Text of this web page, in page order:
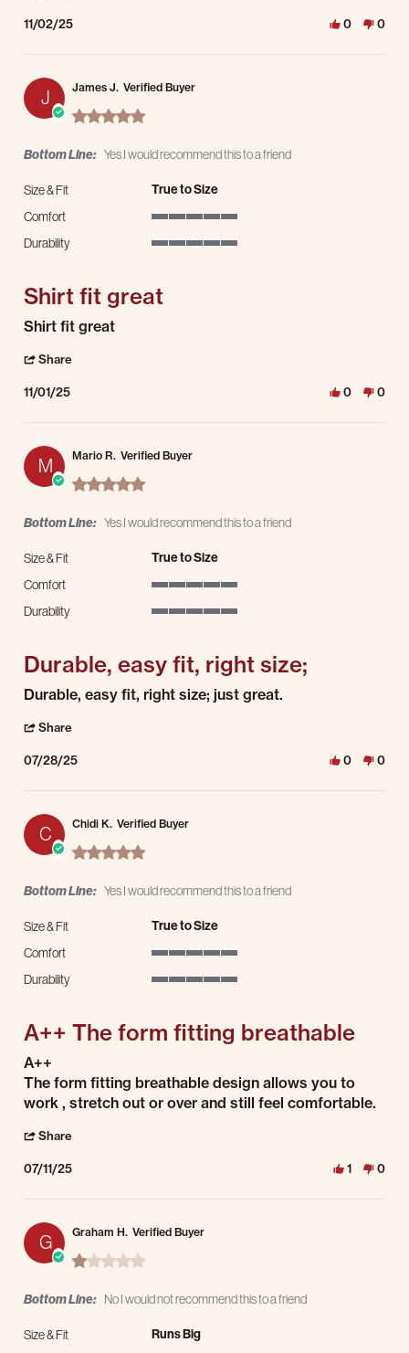
11/02/25 0 0
J
James J. Verified Buyer
5.0 star rating
Bottom Line: Yes I would recommend this to a friend
Size & Fit True to Size
Comfort
Durability
Shirt fit great
Review by James J. on 1 Nov 2025
review stating Shirt fit great
Shirt fit great
Share
11/01/25 0 0
M
Mario R. Verified Buyer
5.0 star rating
Bottom Line: Yes I would recommend this to a friend
Size & Fit True to Size
Comfort
Durability
Durable, easy fit, right size;
Review by Mario R. on 28 Jul 2025
review stating Durable, easy fit, right size;
Durable, easy fit, right size; just great.
Share
07/28/25 0 0
C
Chidi K. Verified Buyer
5.0 star rating
Bottom Line: Yes I would recommend this to a friend
Size & Fit True to Size
Comfort
Durability
A++ The form fitting breathable
Review by Chidi K. on 11 Jul 2025
review stating A++ The form fitting breathable
A++
The form fitting breathable design allows you to
work , stretch out or over and still feel comfortable.
Share
07/11/25 1 0
G
Graham H. Verified Buyer
1.0 star rating
Bottom Line: No I would not recommend this to a friend
Size & Fit Runs Big